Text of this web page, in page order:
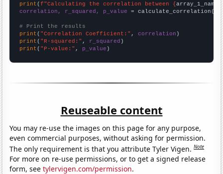
print (f"Calculating the correlation between {array_1_name
correlation, r_squared, p_value = calculate_correlation(
# Print the results
print ( "Correlation Coefficient:" , correlation
print ( "R-squared:" , r_squared
print ( "P-value:" , p_value )
Reuseable content
You may re-use the images on this page for any purpose,
even commercial purposes, without asking for permission.
The only requirement is that you attribute Tyler Vigen.Note
For more on re-use permissions, or to get a signed release
form, seetylervigen.com/permission.